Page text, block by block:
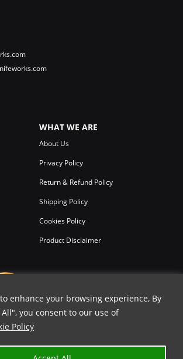
enhance your browsing experience, By
you consent to our use of
Policy
WHAT WE ARE
About Us
Privacy Policy
Return & Refund Policy
Shipping Policy
Cookies Policy
Product Disclaimer